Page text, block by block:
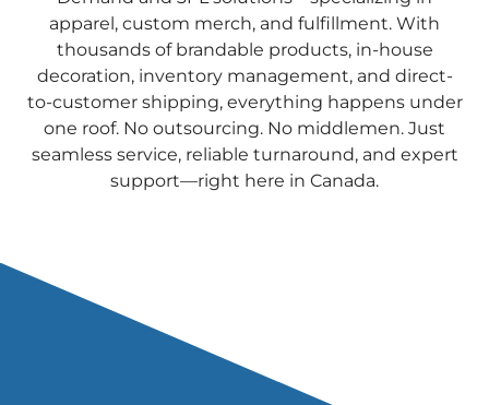
apparel, custom merch, and fulfillment. With
thousands of brandable products, in-house
decoration, inventory management, and direct-
to-customer shipping, everything happens under
one roof. No outsourcing. No middlemen. Just
seamless service, reliable turnaround, and expert
support—right here in Canada.